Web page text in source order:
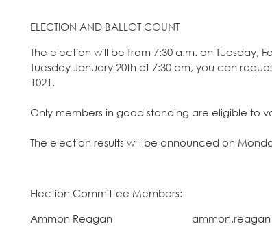
ELECTION AND BALLOT COUNT
The election will be from 7:30 a.m. on Tuesday,
Tuesday January 20th at 7:30 am, you can
1021.
Only members in good standing are eligible to
The election results will be announced on
Election Committee Members:
Ammon Reagan ammon.reagan at